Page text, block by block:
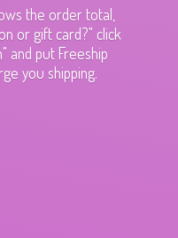
the order total,
or gift card?" click
and put Freeship
you shipping.